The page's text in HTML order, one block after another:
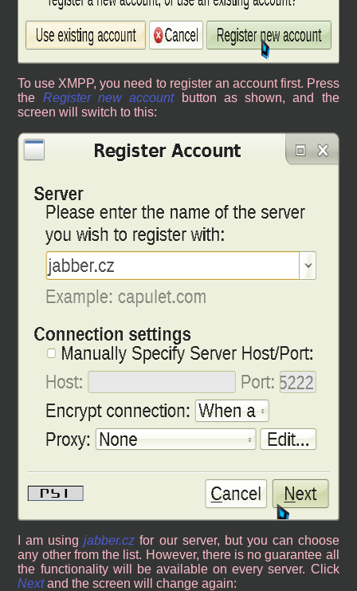
To use XMPP, you need to register an account first. Press
the Register new accountbutton as shown, and the
screen will switch to this:
I am usingjabber.cz for our server, but you can choose
any other from the list. However, there is no guarantee all
the functionality will be available on every server. Click
Nextand the screen will change again: